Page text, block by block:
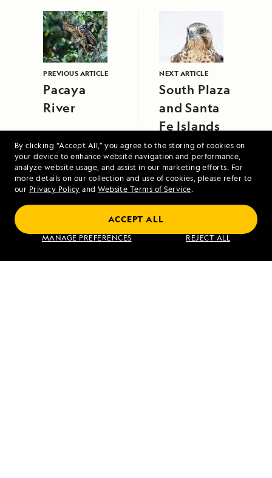
By clicking “Accept All,” you agree to the storing of cookies on
your device to enhance website navigation and performance,
analyze website usage, and assist in our marketing efforts. For
more details on our collection and use of cookies, please refer to
our Privacy Policy and Website Terms of Service.
MANAGE PREFERENCES REJECT ALL
ACCEPT ALL
PREVIOUS ARTICLE
Pacaya
River
NEXT ARTICLE
South Plaza
and Santa
Fe Islands
VIEW ITINERARY